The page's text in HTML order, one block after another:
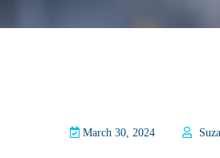
March 30, 2024